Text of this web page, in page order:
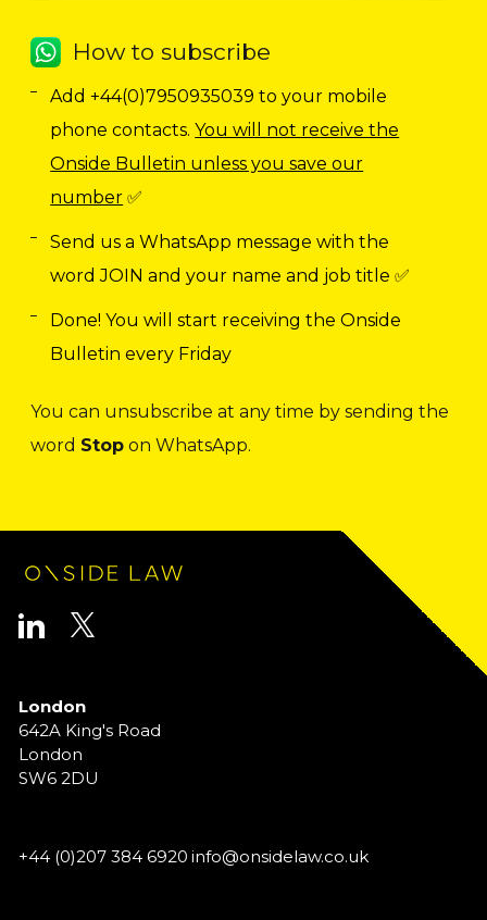
How to subscribe
Add +44(0)7950935039 to your mobile
phone contacts.You will not receive the
Onside Bulletin unless you save our
number ✅
Send us a WhatsApp message with the
word JOIN and your name and job title ✅
Done! You will start receiving the Onside
Bulletin every Friday
You can unsubscribe at any time by sending the
word Stop on WhatsApp.
London
642A King's Road
London
SW6 2DU
+44 (0)207 384 6920 info@onsidelaw.co.uk